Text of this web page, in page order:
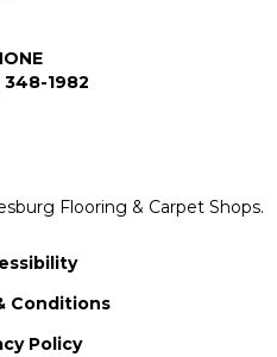
348-1982
Flooring & Carpet Shops.
Conditions
Policy